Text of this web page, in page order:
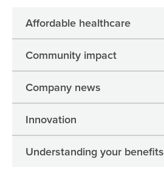
Affordable healthcare
Community impact
Company news
Innovation
Understanding your benefits